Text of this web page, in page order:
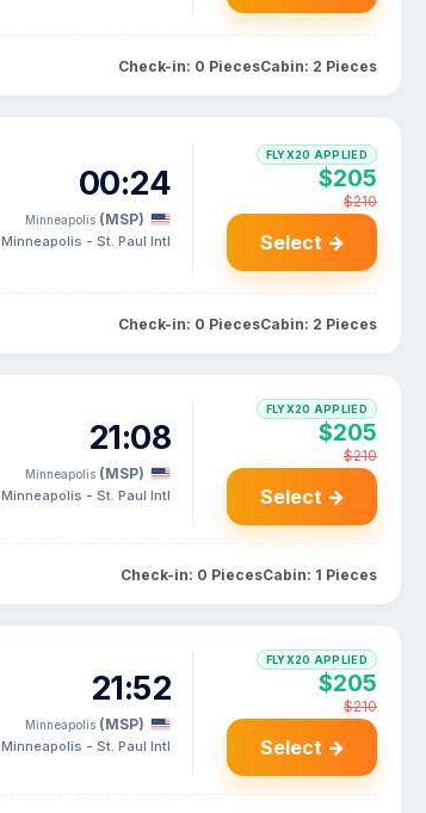
Check-in: 0 PiecesCabin: 2 Pieces
00:24
Minneapolis (MSP)
Minneapolis - St. Paul Intl
FLYX20 APPLIED
$205
$210
Select →
Check-in: 0 PiecesCabin: 2 Pieces
21:08
Minneapolis (MSP)
Minneapolis - St. Paul Intl
FLYX20 APPLIED
$205
$210
Select →
Check-in: 0 PiecesCabin: 1 Pieces
21:52
Minneapolis (MSP)
Minneapolis - St. Paul Intl
FLYX20 APPLIED
$205
$210
Select →